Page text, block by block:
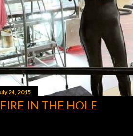
24, 2015
IN THE HOLE